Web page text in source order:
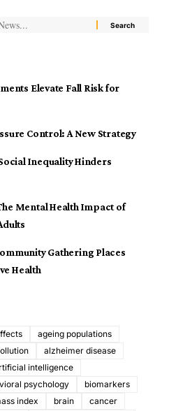
Elevate Fall Risk for
Control: A New Strategy
Inequality Hinders
Mental Health Impact of
Gathering Places
Health
ageing populations
alzheimer disease
intelligence
psychology
biomarkers
index brain
cancer